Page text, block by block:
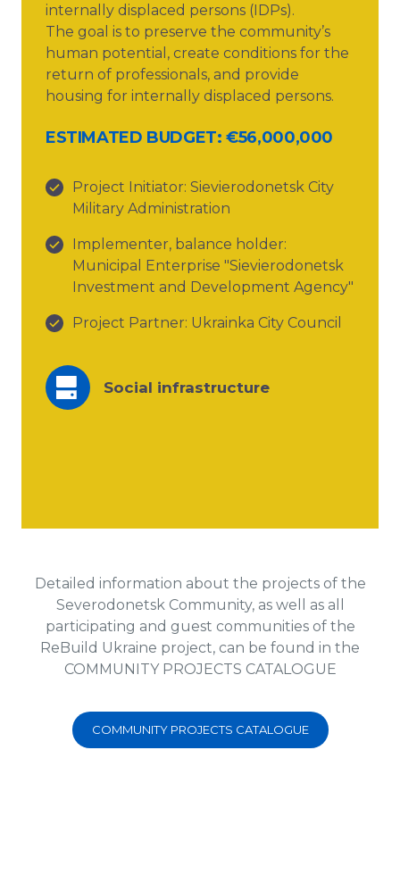
internally displaced persons (IDPs).
The goal is to preserve the community’s
human potential, create conditions for the
return of professionals, and provide
housing for internally displaced persons.
ESTIMATED BUDGET: €56,000,000
Project Initiator: Sievierodonetsk City
Military Administration
Implementer, balance holder:
Municipal Enterprise "Sievierodonetsk
Investment and Development Agency"
Project Partner: Ukrainka City Council
Social infrastructure
Detailed information about the projects of the
Severodonetsk Community, as well as all
participating and guest communities of the
ReBuild Ukraine project, can be found in the
COMMUNITY PROJECTS CATALOGUE
COMMUNITY PROJECTS CATALOGUE